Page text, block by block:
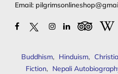
Email:
Buddhism, Hinduism,
Fiction, Nepali